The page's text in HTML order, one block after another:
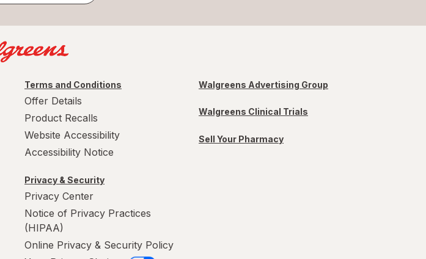
Terms and Conditions
Offer Details
Product Recalls
Website Accessibility
Accessibility Notice
Privacy & Security
Privacy Center
Notice of Privacy Practices
(HIPAA)
Online Privacy & Security Policy
Walgreens Advertising Group
Walgreens Clinical Trials
Sell Your Pharmacy